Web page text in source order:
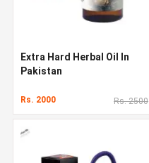
Extra Hard Herbal Oil In
Pakistan
Rs. 2000 Rs. 2500